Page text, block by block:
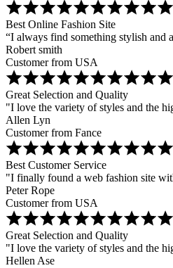
Best Online Fashion Site
“I always find something stylish and
Robert smith
Customer from USA
Great Selection and Quality
"I love the variety of styles and the
Allen Lyn
Customer from Fance
Best Customer Service
"I finally found a web fashion site
Peter Rope
Customer from USA
Great Selection and Quality
"I love the variety of styles and the
Hellen Ase